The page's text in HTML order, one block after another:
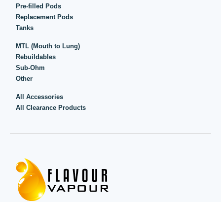
Pre-filled Pods
Replacement Pods
Tanks
MTL (Mouth to Lung)
Rebuildables
Sub-Ohm
Other
All Accessories
All Clearance Products